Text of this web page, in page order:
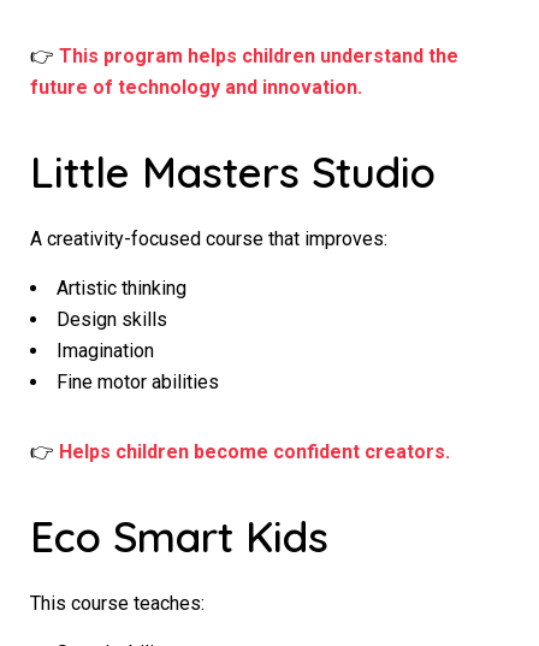
👉 This program helps children understand the
future of technology and innovation.
Little Masters Studio
A creativity-focused course that improves:
Artistic thinking
Design skills
Imagination
Fine motor abilities
👉 Helps children become confident creators.
Eco Smart Kids
This course teaches: